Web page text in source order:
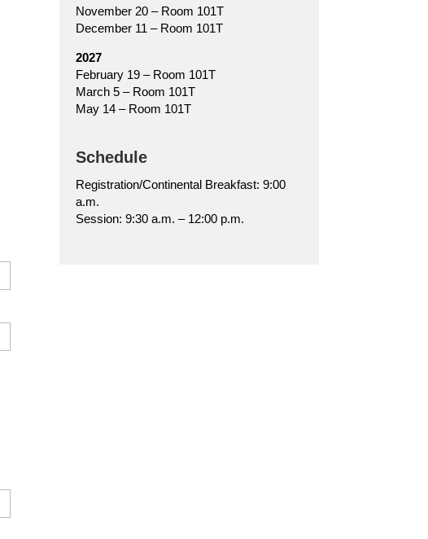
November 20 – Room 101T
December 11 – Room 101T
2027
February 19 – Room 101T
March 5 – Room 101T
May 14 – Room 101T
Schedule
Registration/Continental Breakfast: 9:00
a.m.
Session: 9:30 a.m. – 12:00 p.m.